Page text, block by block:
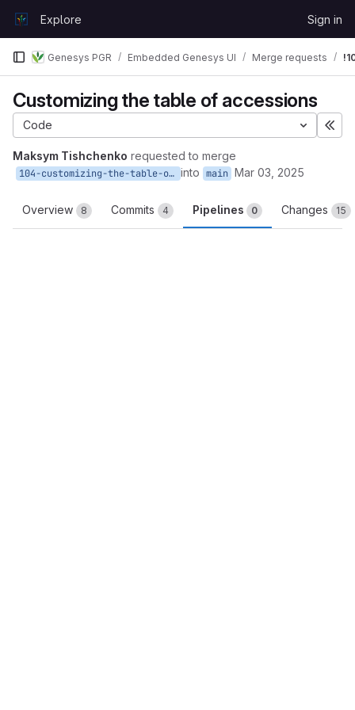
GitLabExplore Sign in
Genesys PGR Embedded Genesys UI Merge requests
Customizing the table of accessions
Code
Maksym Tishchenko requested to merge
104-customizing-the-table-of-accessions into main Mar 03, 2025
Overview 8 Commits 4 Pipelines 0 Changes 15